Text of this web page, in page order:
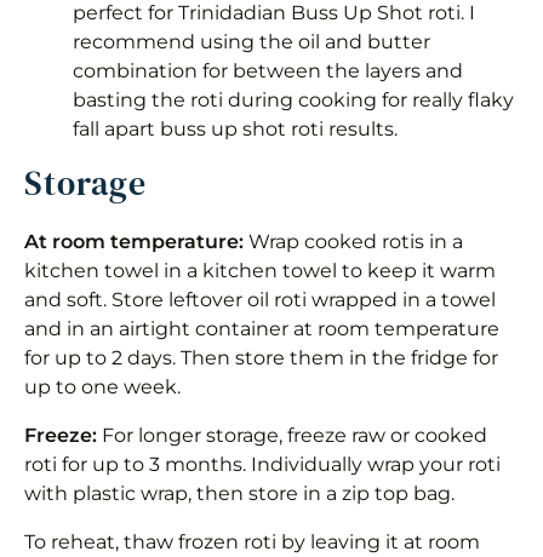
perfect for Trinidadian Buss Up Shot roti. I
recommend using the oil and butter
combination for between the layers and
basting the roti during cooking for really flaky
fall apart buss up shot roti results.
Storage
At room temperature: Wrap cooked rotis in a
kitchen towel in a kitchen towel to keep it warm
and soft. Store leftover oil roti wrapped in a towel
and in an airtight container at room temperature
for up to 2 days. Then store them in the fridge for
up to one week.
Freeze: For longer storage, freeze raw or cooked
roti for up to 3 months. Individually wrap your roti
with plastic wrap, then store in a zip top bag.
To reheat, thaw frozen roti by leaving it at room